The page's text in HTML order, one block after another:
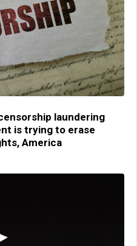
laundering
is trying to erase
America